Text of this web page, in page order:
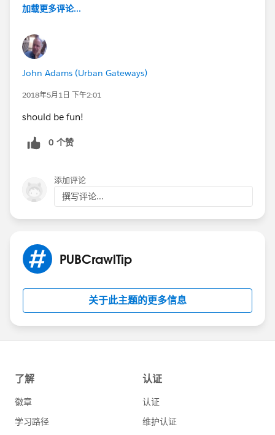
加载更多评论...
John Adams (Urban Gateways)
2018年5月1日 下午2:01
should be fun!
0 个赞
添加评论
撰写评论...
PUBCrawlTip
关于此主题的更多信息